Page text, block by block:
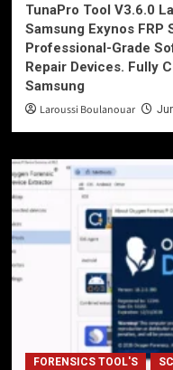
TunaPro Tool V3.6.0
Samsung Exynos FRP
Professional-Grade
Repair Devices. Fully
Samsung
Laroussi Boulanouar
FORENSICS TOOL'S